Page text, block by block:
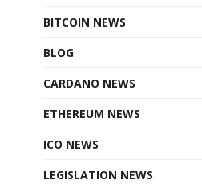
BITCOIN NEWS
BLOG
CARDANO NEWS
ETHEREUM NEWS
ICO NEWS
LEGISLATION NEWS